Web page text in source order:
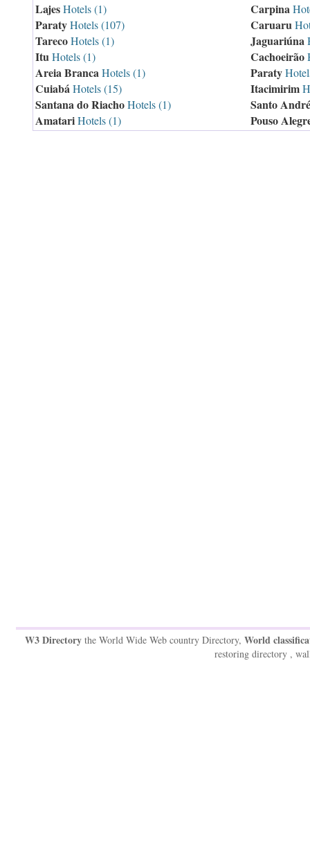
LajesHotels (1)
ParatyHotels (107)
TarecoHotels (1)
Itu Hotels (1)
Areia Branca Hotels (1)
Cuiabá Hotels (15)
Santana do RiachoHotels (1)
AmatariHotels (1)
Carpina
Caruaru
Jaguariúna
Cachoeirão
Paraty
Itacimirim
Santo André
Pouso
W3 Directory the World Wide Web country Directory, World
restoring directory ,